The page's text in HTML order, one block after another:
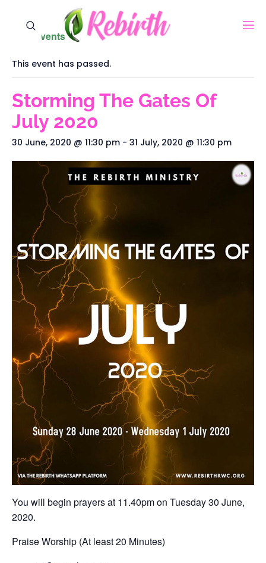
« All Events
This event has passed.
Storming The Gates Of
July 2020
30 June, 2020 @ 11:30 pm - 31 July, 2020 @ 11:30 pm
You will begin prayers ‪at 11.40pm on Tuesday 30 June,
2020‬.
Praise Worship (At least 20 Minutes)